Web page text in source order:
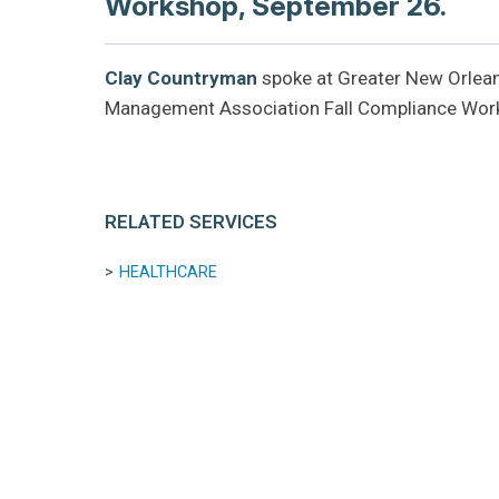
Clay Countryman spoke at Greater New
Management Association Fall Compliance
RELATED SERVICES
HEALTHCARE